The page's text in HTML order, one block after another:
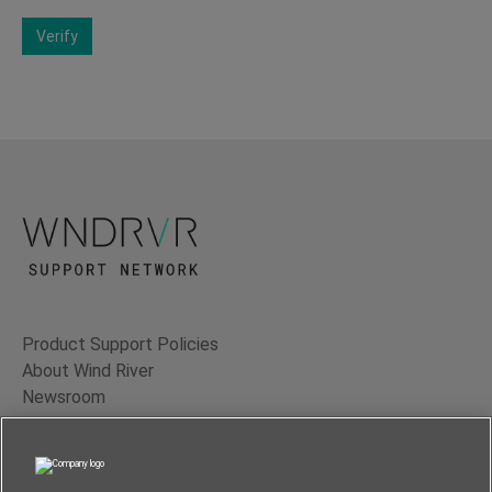
Verify
Product Support Policies
About Wind River
Newsroom
Contact Us
Terms of Use